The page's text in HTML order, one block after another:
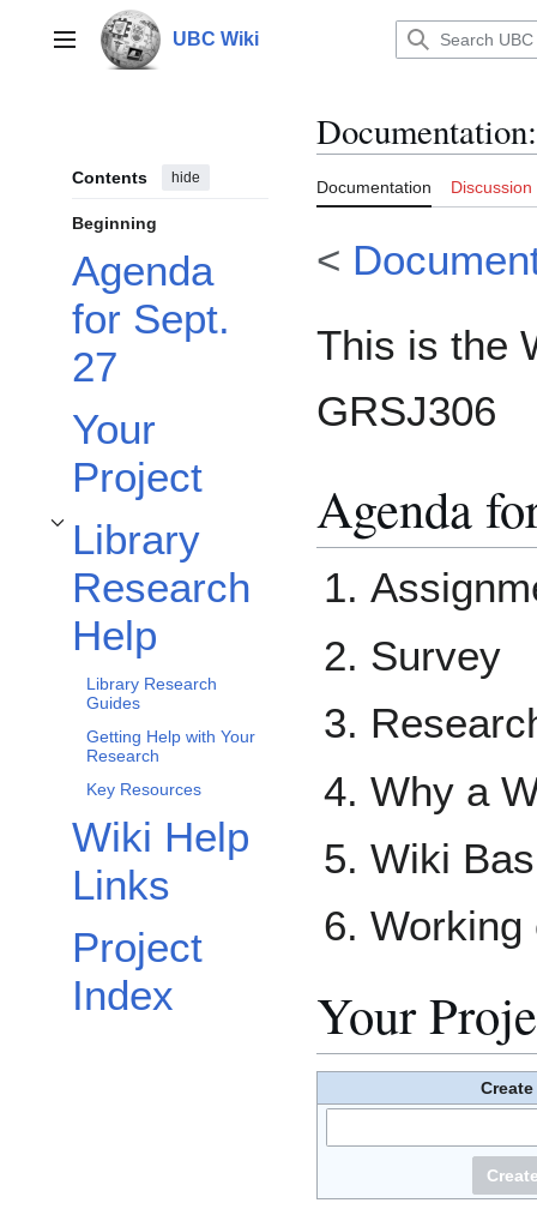
contentMain menu UBC Wiki
Contents hide
Beginning
Agenda
for Sept.
27
Your
Project
Library
Research
Help
Toggle Library Research Help subsection
Library Research
Guides
Getting Help with Your
Research
Key Resources
Wiki Help
Links
Project
Index
Documentation:
Documentation Discussion
<
This is the
GRSJ306
Agenda
Survey
Why a
Wiki
Working
Your